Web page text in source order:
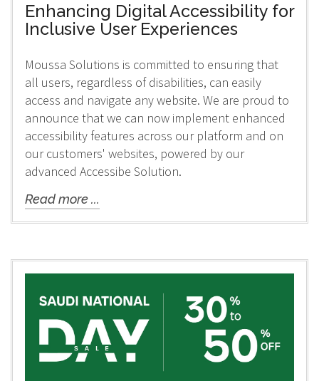
Enhancing Digital Accessibility for
Inclusive User Experiences
Moussa Solutions is committed to ensuring that
all users, regardless of disabilities, can easily
access and navigate any website. We are proud to
announce that we can now implement enhanced
accessibility features across our platform and on
our customers' websites, powered by our
advanced Accessibe Solution.
Read more ...